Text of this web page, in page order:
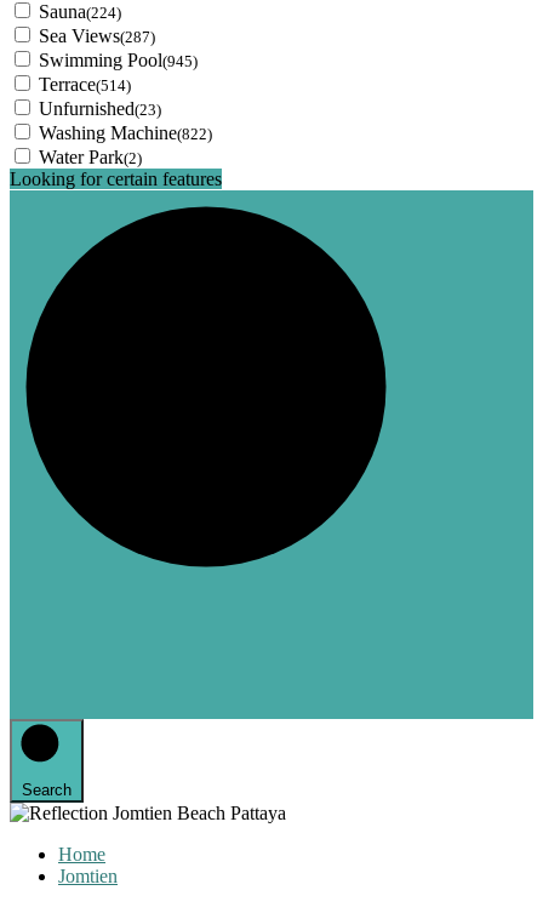
Sauna(224)
Sea Views(287)
Swimming Pool(945)
Terrace(514)
Unfurnished(23)
Washing Machine(822)
Water Park(2)
Looking for certain features
Search
Home
Jomtien